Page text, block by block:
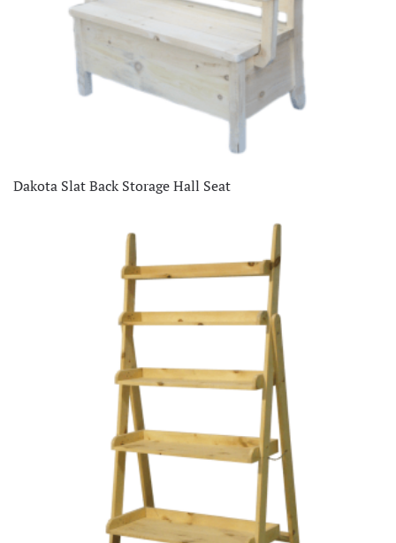
Dakota Slat Back Storage Hall Seat